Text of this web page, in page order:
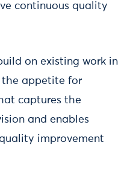
continuous quality
on existing work in
the appetite for
captures the
and enables
improvement